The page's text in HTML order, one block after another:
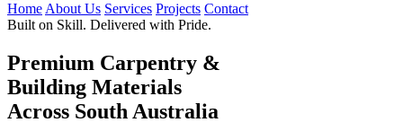
Home About Us Services Projects Contact
Built on Skill. Delivered with Pride.
Premium Carpentry &
Building Materials
Across South Australia